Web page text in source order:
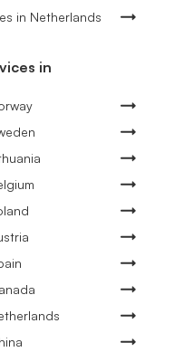
in Netherlands
in